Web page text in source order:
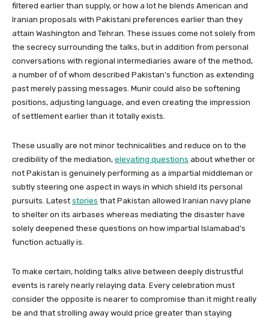
filtered earlier than supply, or how a lot he blends American and
Iranian proposals with Pakistani preferences earlier than they
attain Washington and Tehran. These issues come not solely from
the secrecy surrounding the talks, but in addition from personal
conversations with regional intermediaries aware of the method,
a number of of whom described Pakistan’s function as extending
past merely passing messages. Munir could also be softening
positions, adjusting language, and even creating the impression
of settlement earlier than it totally exists.
These usually are not minor technicalities and reduce on to the
credibility of the mediation, elevating questions about whether or
not Pakistan is genuinely performing as a impartial middleman or
subtly steering one aspect in ways in which shield its personal
pursuits. Latest stories that Pakistan allowed Iranian navy plane
to shelter on its airbases whereas mediating the disaster have
solely deepened these questions on how impartial Islamabad’s
function actually is.
To make certain, holding talks alive between deeply distrustful
events is rarely nearly relaying data. Every celebration must
consider the opposite is nearer to compromise than it might really
be and that strolling away would price greater than staying